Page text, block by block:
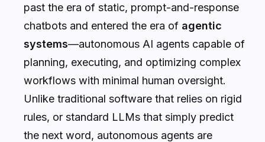
past the era of static, prompt-and-response
chatbots and entered the era of agentic
systems—autonomous AI agents capable of
planning, executing, and optimizing complex
workflows with minimal human oversight.
Unlike traditional software that relies on rigid
rules, or standard LLMs that simply predict
the next word, autonomous agents are